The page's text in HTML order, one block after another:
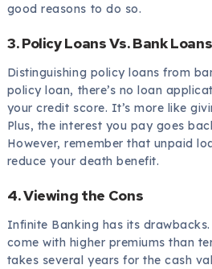
good reasons to do so.
3. Policy Loans Vs. Bank Loans
Distinguishing policy loans from
policy loan, there’s no loan
your credit score. It’s more like
Plus, the interest you pay goes
However, remember that unpaid
reduce your death benefit.
4. Viewing the Cons
Infinite Banking has its
come with higher premiums than
takes several years for the cash